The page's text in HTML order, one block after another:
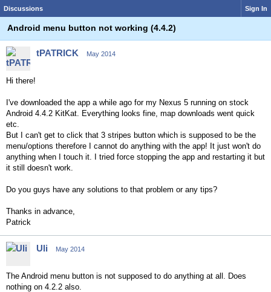
Discussions Sign In
Android menu button not working (4.4.2)
tPATRICK May 2014
Hi there!
I've downloaded the app a while ago for my Nexus 5 running on stock
Android 4.4.2 KitKat. Everything looks fine, map downloads went quick
etc.
But I can't get to click that 3 stripes button which is supposed to be the
menu/options therefore I cannot do anything with the app! It just won't do
anything when I touch it. I tried force stopping the app and restarting it but
it still doesn't work.
Do you guys have any solutions to that problem or any tips?
Thanks in advance,
Patrick
Uli May 2014
The Android menu button is not supposed to do anything at all. Does
nothing on 4.2.2 also.